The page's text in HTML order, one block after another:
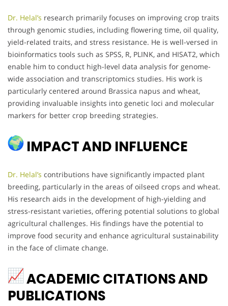
Dr. Helal’s research primarily focuses on improving crop traits
through genomic studies, including flowering time, oil quality,
yield-related traits, and stress resistance. He is well-versed in
bioinformatics tools such as SPSS, R, PLINK, and HISAT2, which
enable him to conduct high-level data analysis for genome-
wide association and transcriptomics studies. His work is
particularly centered around Brassica napus and wheat,
providing invaluable insights into genetic loci and molecular
markers for better crop breeding strategies.
IMPACT AND INFLUENCE
Dr. Helal’s contributions have significantly impacted plant
breeding, particularly in the areas of oilseed crops and wheat.
His research aids in the development of high-yielding and
stress-resistant varieties, offering potential solutions to global
agricultural challenges. His findings have the potential to
improve food security and enhance agricultural sustainability
in the face of climate change.
ACADEMIC CITATIONS AND
PUBLICATIONS